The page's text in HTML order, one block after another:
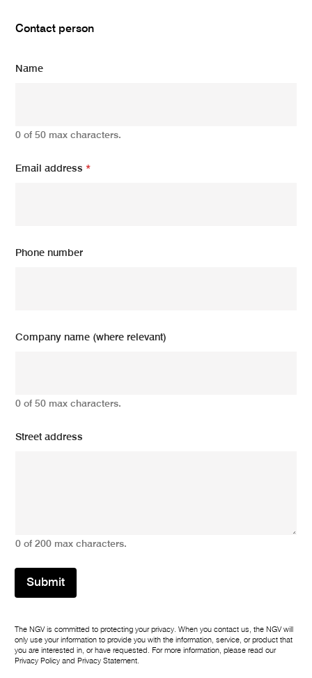
Contact person
Name
0 of 50 max characters.
Email address*
Phone number
Company name (where relevant)
0 of 50 max characters.
Street address
0 of 200 max characters.
Submit
The NGV is committed to protecting your privacy. When you contact us, the NGV will
only use your information to provide you with the information, service, or product that
you are interested in, or have requested. For more information, please read our
Privacy Policy and Privacy Statement.